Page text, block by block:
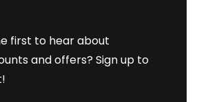
first to hear about
and offers? Sign up to